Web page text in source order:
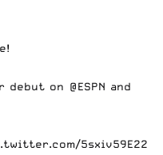
debut on @ESPN and
5sxiv59E22